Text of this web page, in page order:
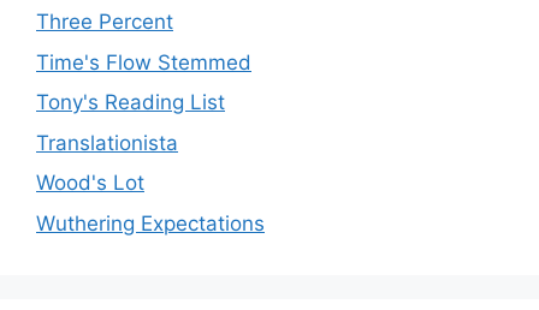
Three Percent
Time's Flow Stemmed
Tony's Reading List
Translationista
Wood's Lot
Wuthering Expectations